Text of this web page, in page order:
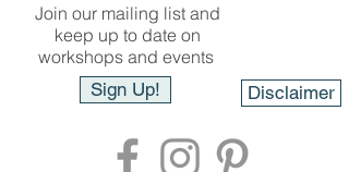
Join our mailing list and
keep up to date on
workshops and events
Sign Up!
Disclaimer